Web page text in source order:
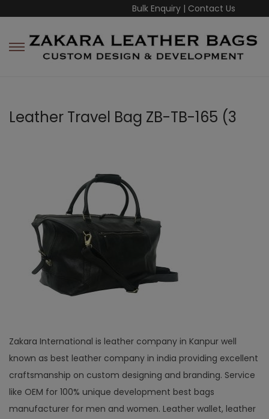
Bulk Enquiry | Contact Us
Leather Travel Bag ZB-TB-165 (3
Zakara International is leather company in Kanpur well
known as best leather company in india providing excellent
craftsmanship on custom designing and branding. Service
like OEM for 100% unique development best bags
manufacturer for men and women. Leather wallet, leather